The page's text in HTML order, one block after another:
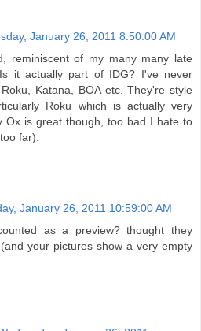
January 26, 2011 8:50:00 AM
reminiscent of my many many late
it actually part of IDG? I've never
Katana, BOA etc. They're style
Roku which is actually very
Ox is great though, too bad I hate to
far).
January 26, 2011 10:59:00 AM
as a preview? thought they
your pictures show a very empty